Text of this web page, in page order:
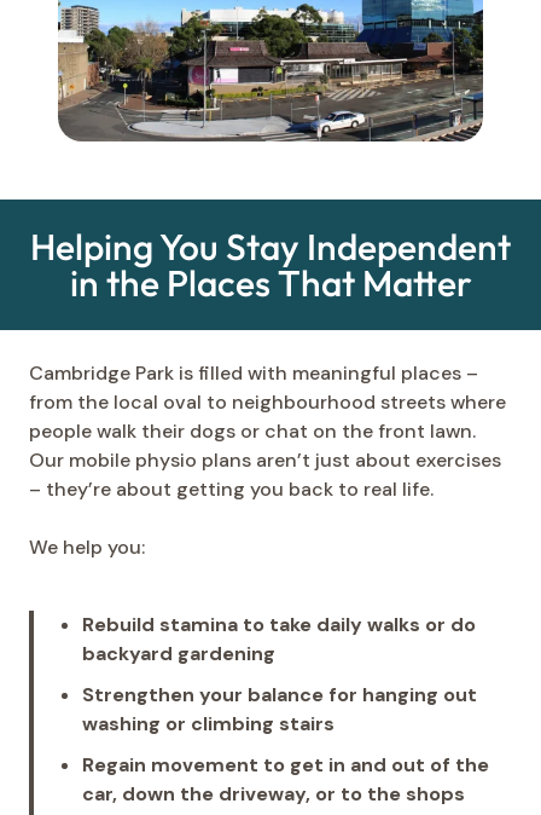
Helping You Stay Independent
in the Places That Matter
Cambridge Park is filled with meaningful places –
from the local oval to neighbourhood streets where
people walk their dogs or chat on the front lawn.
Our mobile physio plans aren’t just about exercises
– they’re about getting you back to real life.
We help you:
Rebuild stamina to take daily walks or do
backyard gardening
Strengthen your balance for hanging out
washing or climbing stairs
Regain movement to get in and out of the
car, down the driveway, or to the shops